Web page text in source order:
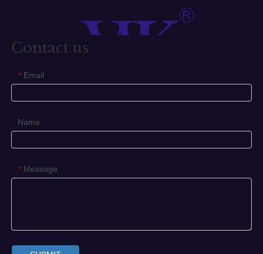
Contact us
* Email
Name
* Message